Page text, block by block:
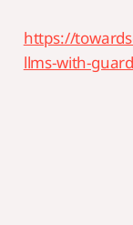
https://
llms-with-